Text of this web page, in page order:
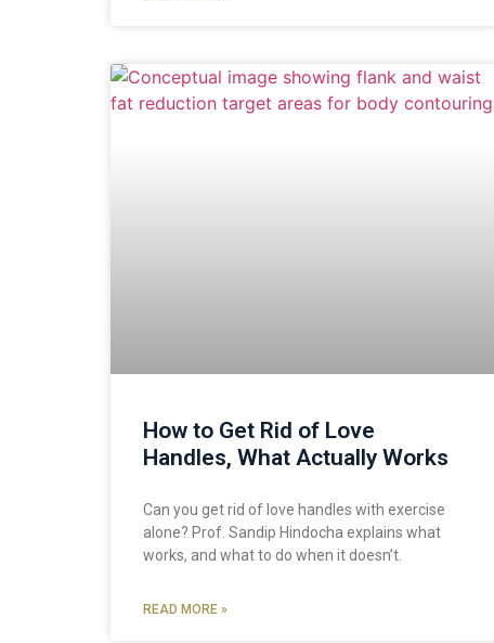
How to Get Rid of Love
Handles, What Actually Works
Can you get rid of love handles with exercise
alone? Prof. Sandip Hindocha explains what
works, and what to do when it doesn’t.
READ MORE »